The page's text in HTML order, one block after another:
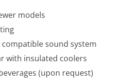
models
sound system
with insulated coolers
(upon request)